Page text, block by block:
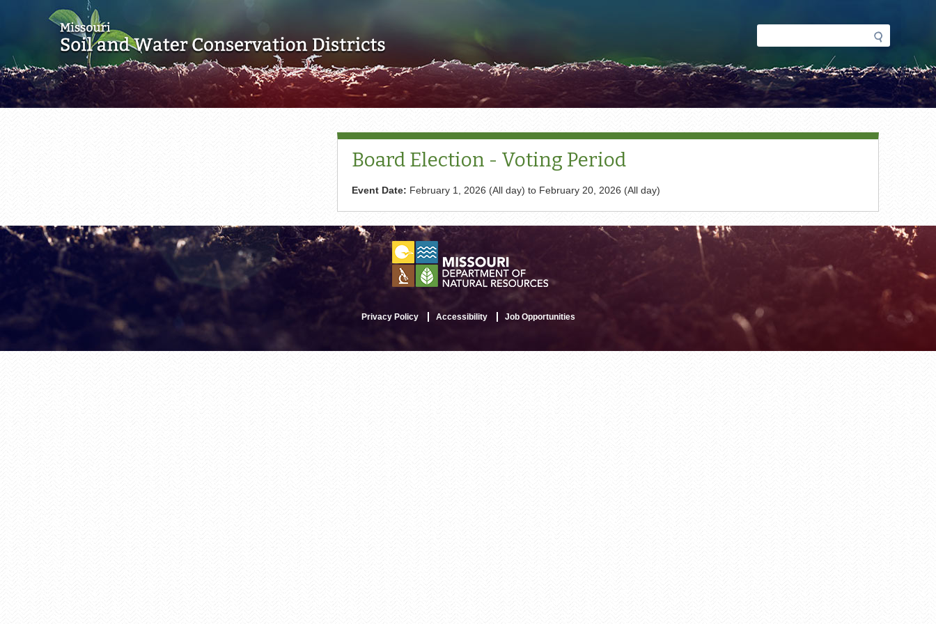
Search
form
Board Election - Voting Period
Event Date: February 1, 2026 (All day) to February 20, 2026 (All day)
Privacy Policy Accessibility Job Opportunities